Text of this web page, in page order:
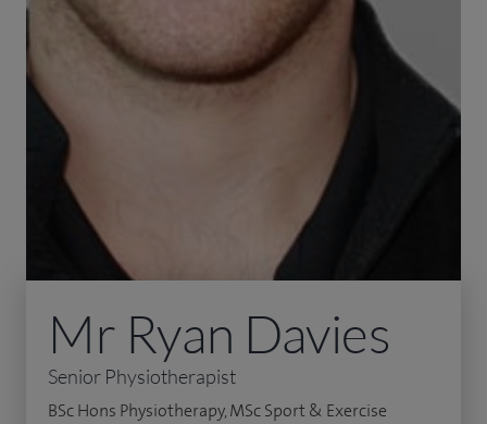
Mr Ryan Davies
Senior Physiotherapist
BSc Hons Physiotherapy, MSc Sport & Exercise